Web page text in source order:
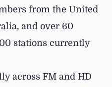
from the United
and over 60
stations currently
across FM and HD